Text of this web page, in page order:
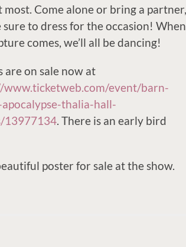
most. Come alone or bring a partner,
sure to dress for the occasion! When
comes, we’ll all be dancing!
are on sale now at
www.ticketweb.com/event/barn-
thalia-hall-
13977134 . There is an early bird
poster for sale at the show.